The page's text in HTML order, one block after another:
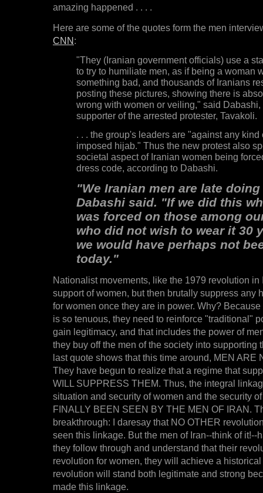
amazing happened . . . .
Here are some of the quotes form the men
CNN:
"They (Iranian government officials) use a
to try to humiliate men, as if being a woman
something bad, and thousands of Iranians
posting these pictures, showing there is
wrong with women or veiling," said Dabashi,
supporter of the arrested protester, Tavakoli.
. . . the group's leaders are "against any kind
imposed hijab." Thus the new protest also
societal aspect of Iranian women being
dress code, according to Dabashi.
"We Iranian men are late
Dabashi said. "If we did this
was forced on those among
who did not wish to wear it 30
we would have perhaps not
today."
Nationalist movements, like the 1979 revolution in
support of women, but then brutally suppress any
for women once they are in power. Why?
is so tenuous, they need to reinforce "traditional"
gain legitimacy, and that includes the power of
they buy off the men of the society into supporting
last quote shows that this time around, MEN ARE
They have begun to realize that a regime that
WILL SUPPRESS THEM. Thus, the integral
situation and security of women and the security
FINALLY BEEN SEEN BY THE MEN OF IRAN.
breakthrough: I daresay that NO OTHER
seen this linkage. But the men of Iran--think of it!--
they follow through and understand that their
revolution for women, they will achieve a historical
revolution will stand both legitimate and strong
made this linkage.